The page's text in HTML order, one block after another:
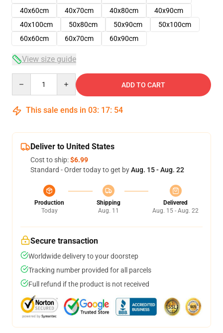
40x60cm
40x70cm 40x80cm
40x90cm
40x100cm
50x80cm 50x90cm
50x100cm
60x60cm
60x70cm 60x90cm
View size guide
ADD TO CART
This sale ends in 03: 17: 54
Deliver to United States
Cost to ship:$6.99
Standard - Order today to get byAug. 15 - Aug. 22
Production
Today
Shipping
Aug. 11
Delivered
Aug. 15 - Aug. 22
Secure transaction
Worldwide delivery to your doorstep
Tracking number provided for all parcels
Full refund if the product is not received